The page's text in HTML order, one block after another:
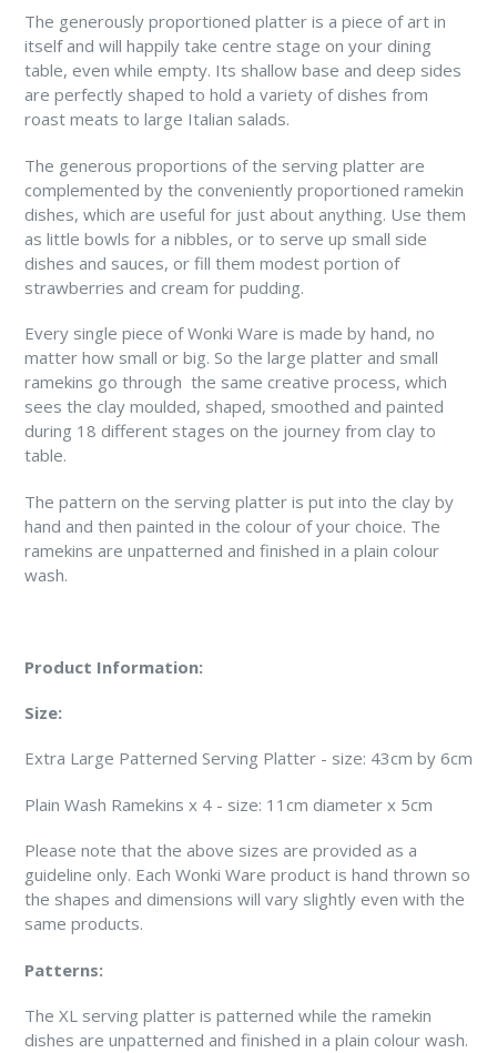
The generously proportioned platter is a piece of art in
itself and will happily take centre stage on your dining
table, even while empty. Its shallow base and deep sides
are perfectly shaped to hold a variety of dishes from
roast meats to large Italian salads.
The generous proportions of the serving platter are
complemented by the conveniently proportioned ramekin
dishes, which are useful for just about anything. Use them
as little bowls for a nibbles, or to serve up small side
dishes and sauces, or fill them modest portion of
strawberries and cream for pudding.
Every single piece of Wonki Ware is made by hand, no
matter how small or big. So the large platter and small
ramekins go through the same creative process, which
sees the clay moulded, shaped, smoothed and painted
during 18 different stages on the journey from clay to
table.
The pattern on the serving platter is put into the clay by
hand and then painted in the colour of your choice. The
ramekins are unpatterned and finished in a plain colour
wash.
Product Information:
Size:
Extra Large Patterned Serving Platter - size: 43cm by 6cm
Plain Wash Ramekins x 4 - size: 11cm diameter x 5cm
Please note that the above sizes are provided as a
guideline only. Each Wonki Ware product is hand thrown so
the shapes and dimensions will vary slightly even with the
same products.
Patterns:
The XL serving platter is patterned while the ramekin
dishes are unpatterned and finished in a plain colour wash.